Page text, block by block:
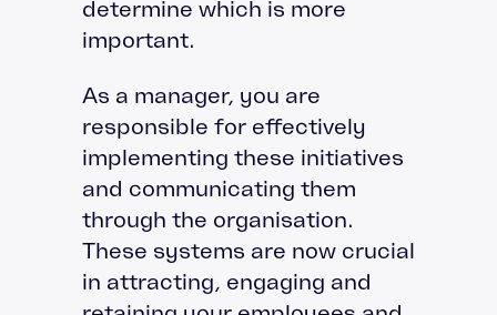
determine which is more
important.
As a manager, you are
responsible for effectively
implementing these initiatives
and communicating them
through the organisation.
These systems are now crucial
in attracting, engaging and